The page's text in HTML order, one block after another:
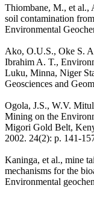
Thiombane, M., et al.,
soil contamination
Environmental
Ako, O.U.S., Oke S.
Ibrahim A. T.,
Luku, Minna, Niger
Geosciences and
Ogola, J.S., W.V.
Mining on the
Migori Gold Belt,
2002. 24(2): p. 141-
Kaninga, et al., mine
mechanisms for the
Environmental